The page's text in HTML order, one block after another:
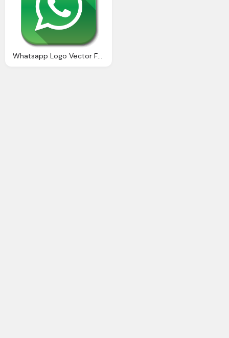
Whatsapp Logo Vector For Website Buttons